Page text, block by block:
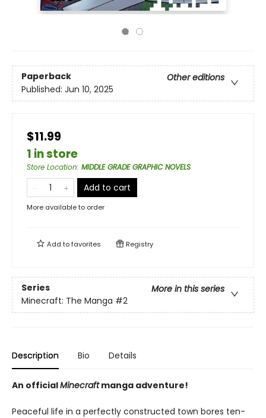
Paperback
Other editions
Published: Jun 10, 2025
$11.99
1 in store
Store Location: MIDDLE GRADE GRAPHIC NOVELS
Add to cart
More available to order
Add tofavorites Registry
Series
More in this series
Minecraft: The Manga #2
Description Bio Details
An officialMinecraftmanga adventure!
Peaceful life in a perfectly constructed town bores ten-